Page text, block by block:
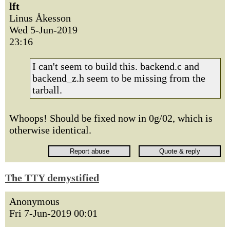
lft
Linus Åkesson
Wed 5-Jun-2019
23:16
I can't seem to build this. backend.c and
backend_z.h seem to be missing from the
tarball.
Whoops! Should be fixed now in 0g/02, which is
otherwise identical.
The TTY demystified
Anonymous
Fri 7-Jun-2019 00:01